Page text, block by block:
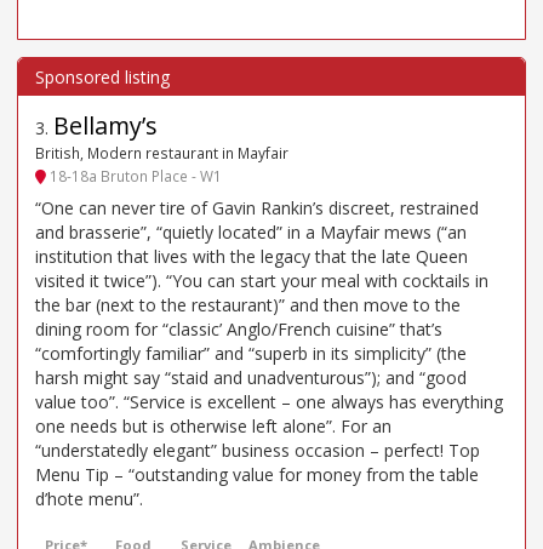
3. Bellamy’s
British, Modern restaurant in Mayfair
18-18a Bruton Place - W1
“One can never tire of Gavin Rankin’s discreet, restrained
and brasserie”, “quietly located” in a Mayfair mews (“an
institution that lives with the legacy that the late Queen
visited it twice”). “You can start your meal with cocktails in
the bar (next to the restaurant)” and then move to the
dining room for “classic’ Anglo/French cuisine” that’s
“comfortingly familiar” and “superb in its simplicity” (the
harsh might say “staid and unadventurous”); and “good
value too”. “Service is excellent – one always has everything
one needs but is otherwise left alone”. For an
“understatedly elegant” business occasion – perfect! Top
Menu Tip – “outstanding value for money from the table
d’hote menu”.
Price* Food Service Ambience